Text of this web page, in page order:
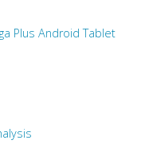
Plus Android Tablet